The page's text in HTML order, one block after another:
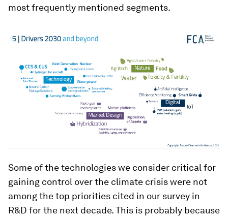
most frequently mentioned segments.
Some of the technologies we consider critical for
gaining control over the climate crisis were not
among the top priorities cited in our survey in
R&D for the next decade. This is probably because